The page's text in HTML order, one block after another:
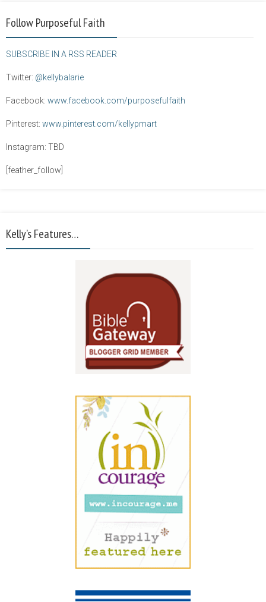
Follow Purposeful Faith
SUBSCRIBE IN A RSS READER
Twitter: @kellybalarie
Facebook: www.facebook.com/purposefulfaith
Pinterest: www.pinterest.com/kellypmart
Instagram: TBD
[feather_follow]
Kelly’s Features…